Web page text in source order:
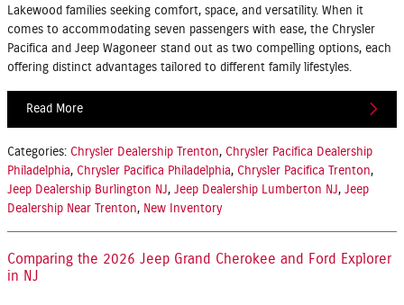
Lakewood families seeking comfort, space, and versatility. When it
comes to accommodating seven passengers with ease, the Chrysler
Pacifica and Jeep Wagoneer stand out as two compelling options, each
offering distinct advantages tailored to different family lifestyles.
Read More
Categories: Chrysler Dealership Trenton, Chrysler Pacifica Dealership
Philadelphia, Chrysler Pacifica Philadelphia, Chrysler Pacifica Trenton,
Jeep Dealership Burlington NJ, Jeep Dealership Lumberton NJ, Jeep
Dealership Near Trenton, New Inventory
Comparing the 2026 Jeep Grand Cherokee and Ford Explorer
in NJ